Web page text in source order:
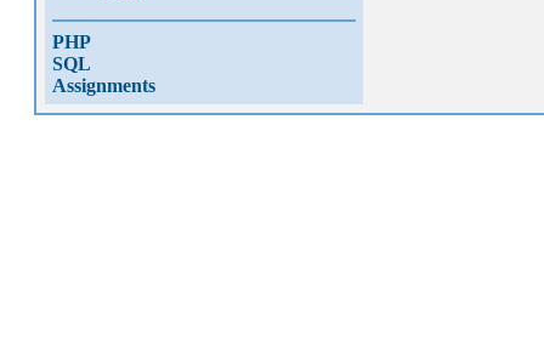
PHP
SQL
Assignments